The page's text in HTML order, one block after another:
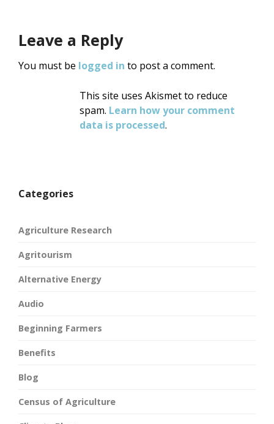
Leave a Reply
You must be logged in to post a comment.
This site uses Akismet to reduce
spam. Learn how your comment
data is processed.
Categories
Agriculture Research
Agritourism
Alternative Energy
Audio
Beginning Farmers
Benefits
Blog
Census of Agriculture